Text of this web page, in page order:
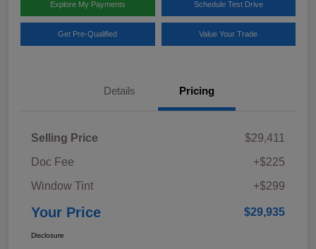
Explore My Payments Schedule Test Drive
Get Pre-Qualified Value Your Trade
Details Pricing
Selling Price
$29,411
Doc Fee
+$225
Window Tint
+$299
Your Price $29,935
Disclosure